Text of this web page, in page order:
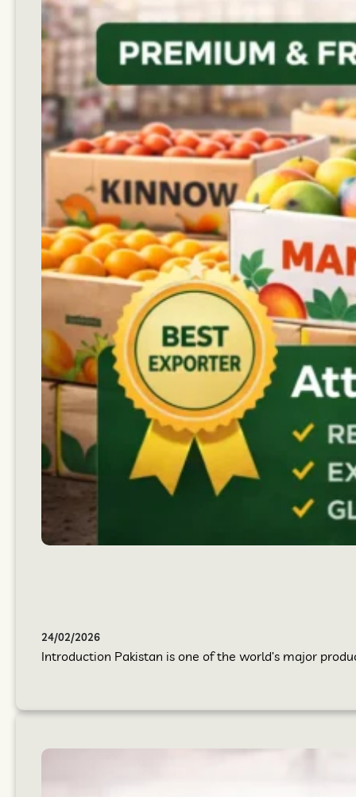
24/02/2026
Introduction Pakistan is one of the world’s major